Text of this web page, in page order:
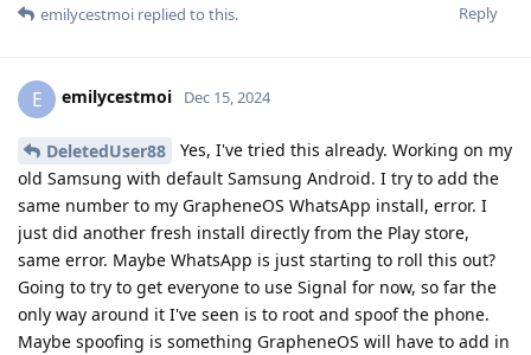
Reply
emilycestmoi replied to this.
E emilycestmoi Dec 15, 2024
DeletedUser88
Yes, I've tried this already. Working on my
old Samsung with default Samsung Android. I try to add the
same number to my GrapheneOS WhatsApp install, error. I
just did another fresh install directly from the Play store,
same error. Maybe WhatsApp is just starting to roll this out?
Going to try to get everyone to use Signal for now, so far the
only way around it I've seen is to root and spoof the phone.
Maybe spoofing is something GrapheneOS will have to add in